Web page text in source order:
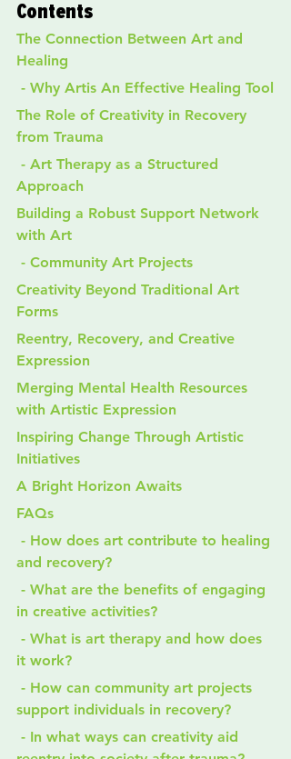
Contents
The Connection Between Art and
Healing
- Why Artis An Effective Healing Tool
The Role of Creativity in Recovery
from Trauma
Approach
Building a Robust Support Network
with Art
- Community Art Projects
Creativity Beyond Traditional Art
Forms
Reentry, Recovery, and Creative
Expression
Merging Mental Health Resources
with Artistic Expression
Inspiring Change Through Artistic
Initiatives
A Bright Horizon Awaits
FAQs
and recovery?
in creative activities?
it work?
support individuals in recovery?